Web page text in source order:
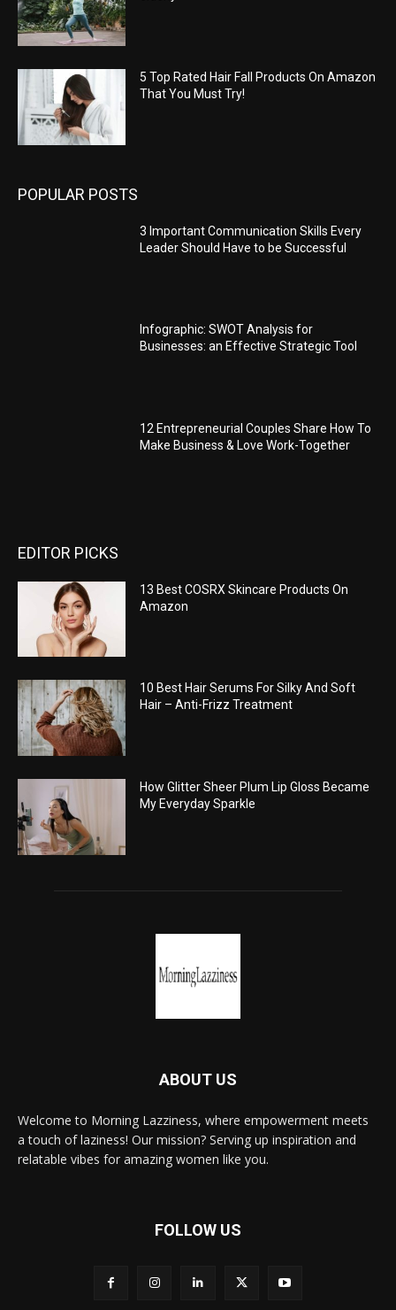
5 Top Rated Hair Fall Products On Amazon
That You Must Try!
POPULAR POSTS
3 Important Communication Skills Every
Leader Should Have to be Successful
Infographic: SWOT Analysis for
Businesses: an Effective Strategic Tool
12 Entrepreneurial Couples Share How To
Make Business & Love Work-Together
EDITOR PICKS
13 Best COSRX Skincare Products On
Amazon
10 Best Hair Serums For Silky And Soft
Hair – Anti-Frizz Treatment
How Glitter Sheer Plum Lip Gloss Became
My Everyday Sparkle
ABOUT US
Welcome to Morning Lazziness, where empowerment meets
a touch of laziness! Our mission? Serving up inspiration and
relatable vibes for amazing women like you.
FOLLOW US